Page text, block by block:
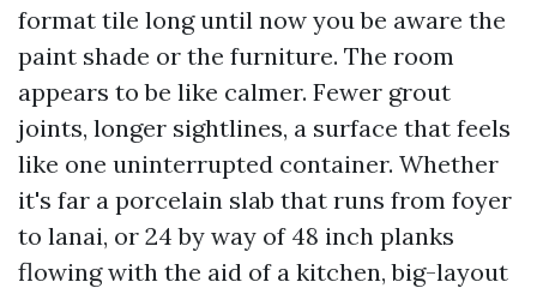
format tile long until now you be aware the
paint shade or the furniture. The room
appears to be like calmer. Fewer grout
joints, longer sightlines, a surface that feels
like one uninterrupted container. Whether
it's far a porcelain slab that runs from foyer
to lanai, or 24 by way of 48 inch planks
flowing with the aid of a kitchen, big-layout